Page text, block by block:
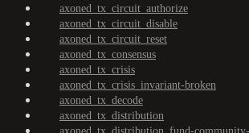
axoned_tx_circuit_authorize
axoned_tx_circuit_disable
axoned_tx_circuit_reset
axoned_tx_consensus
axoned_tx_crisis
axoned_tx_crisis_invariant-broken
axoned_tx_decode
axoned_tx_distribution